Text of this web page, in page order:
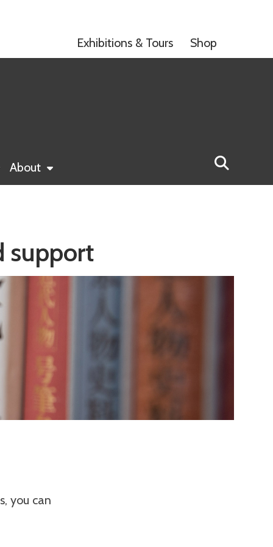
Exhibitions & Tours Shop
About
support
you can